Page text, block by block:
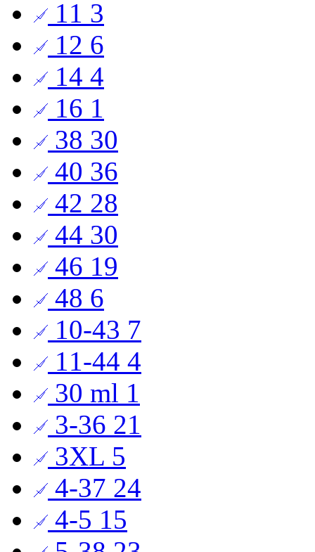
11 3
12 6
14 4
16 1
38 30
40 36
42 28
44 30
46 19
48 6
10-43 7
11-44 4
30 ml 1
3-36 21
3XL 5
4-37 24
4-5 15